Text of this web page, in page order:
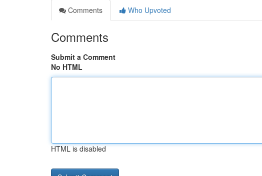
Comments
Who Upvoted
Comments
Submit a Comment
No HTML
HTML is disabled